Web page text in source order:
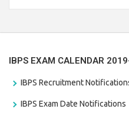
IBPS EXAM CALENDAR
IBPS Recruitment
IBPS Exam Date Notifications